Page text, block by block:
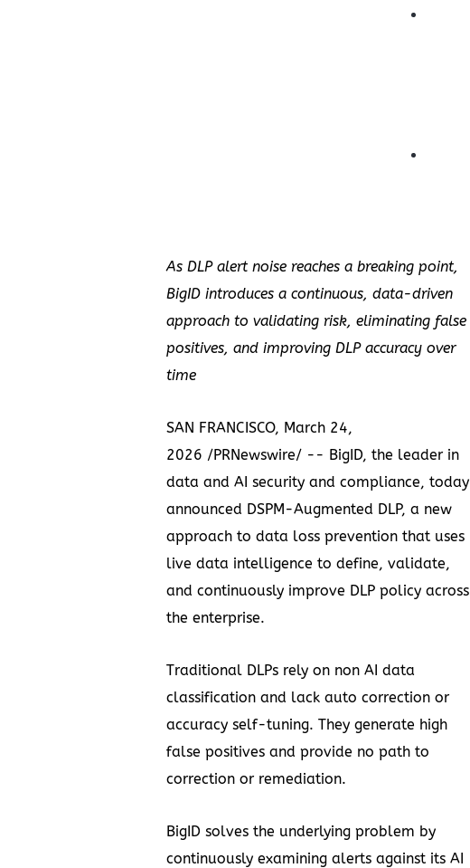
As DLP alert noise reaches a breaking point,
BigID introduces a continuous, data-driven
approach to validating risk, eliminating false
positives, and improving DLP accuracy over
time
SAN FRANCISCO, March 24,
2026 /PRNewswire/ -- BigID, the leader in
data and AI security and compliance, today
announced DSPM-Augmented DLP, a new
approach to data loss prevention that uses
live data intelligence to define, validate,
and continuously improve DLP policy across
the enterprise.
Traditional DLPs rely on non AI data
classification and lack auto correction or
accuracy self-tuning. They generate high
false positives and provide no path to
correction or remediation.
BigID solves the underlying problem by
continuously examining alerts against its AI